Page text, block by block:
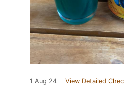
1 Aug 24 View Detailed